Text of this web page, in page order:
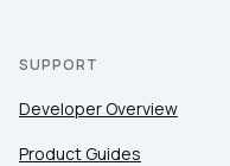
SUPPORT
Developer Overview
Product Guides